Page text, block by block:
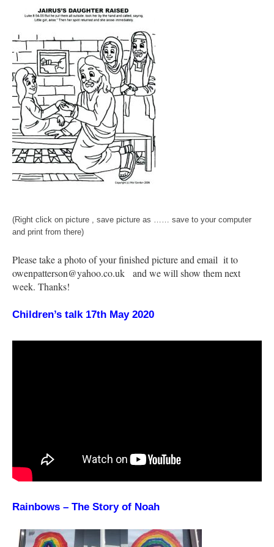
(Right click on picture , save picture as …… save to your computer
and print from there)
Please take a photo of your finished picture and email it to
owenpatterson@yahoo.co.uk and we will show them next
week. Thanks!
Children’s talk 17th May 2020
Rainbows – The Story of Noah